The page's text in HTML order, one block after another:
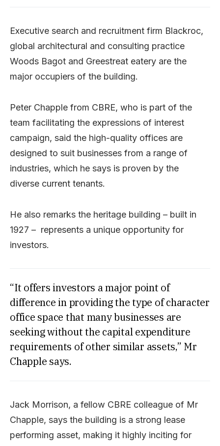
Executive search and recruitment firm Blackroc,
global architectural and consulting practice
Woods Bagot and Greestreat eatery are the
major occupiers of the building.
Peter Chapple from CBRE, who is part of the
team facilitating the expressions of interest
campaign, said the high-quality offices are
designed to suit businesses from a range of
industries, which he says is proven by the
diverse current tenants.
He also remarks the heritage building – built in
1927 – represents a unique opportunity for
investors.
“It offers investors a major point of
difference in providing the type of character
office space that many businesses are
seeking without the capital expenditure
requirements of other similar assets,” Mr
Chapple says.
Jack Morrison, a fellow CBRE colleague of Mr
Chapple, says the building is a strong lease
performing asset, making it highly inciting for